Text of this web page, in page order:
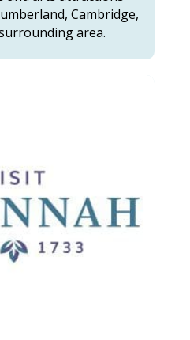
Cambridge,
area.